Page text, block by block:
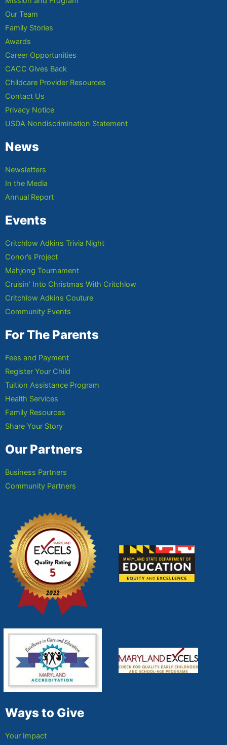
Our Team
Family Stories
Awards
Career Opportunities
CACC Gives Back
Childcare Provider Resources
Contact Us
Privacy Notice
USDA Nondiscrimination Statement
News
Newsletters
In the Media
Annual Report
Events
Critchlow Adkins Trivia Night
Conor’s Project
Mahjong Tournament
Cruisin’ Into Christmas With Critchlow
Critchlow Adkins Couture
Community Events
For The Parents
Fees and Payment
Register Your Child
Tuition Assistance Program
Health Services
Family Resources
Share Your Story
Our Partners
Business Partners
Community Partners
Ways to Give
Your Impact